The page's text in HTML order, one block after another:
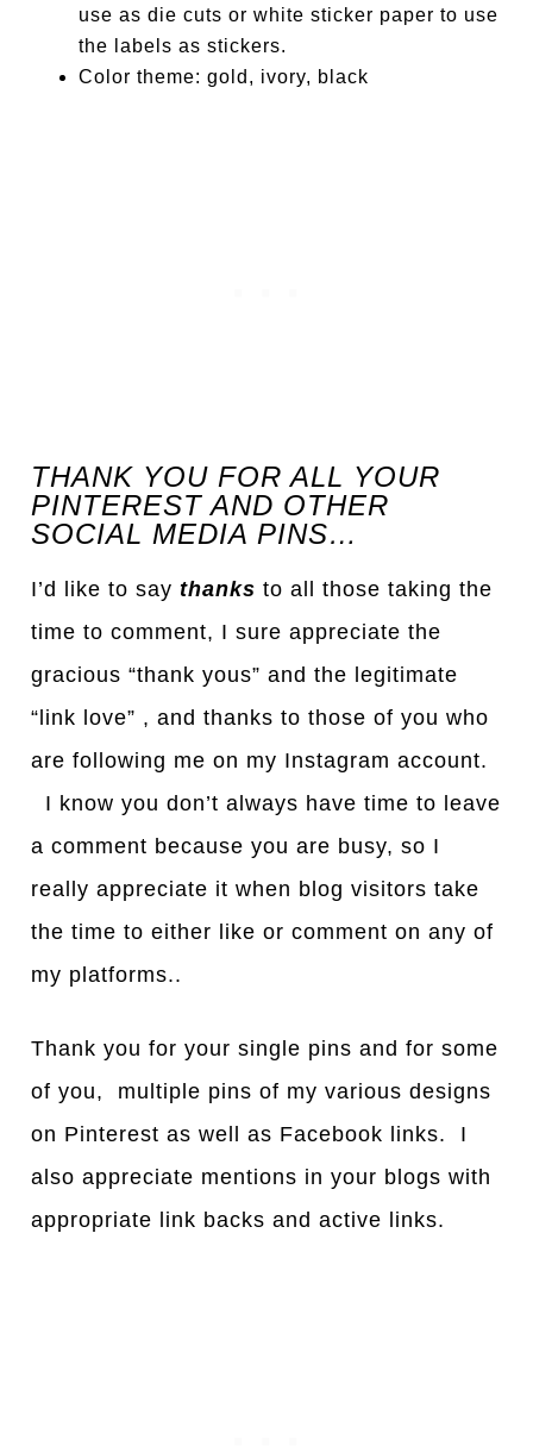
use as die cuts or white sticker paper to use
the labels as stickers.
Color theme: gold, ivory, black
THANK YOU FOR ALL YOUR
PINTEREST AND OTHER
SOCIAL MEDIA PINS…
I’d like to saythanks to all those taking the
time to comment, I sure appreciate the
gracious “thank yous” and the legitimate
“link love” , and thanks to those of you who
are following me on my Instagram account.
I know you don’t always have time to leave
a comment because you are busy, so I
really appreciate it when blog visitors take
the time to either like or comment on any of
my platforms..
Thank you for your single pins and for some
of you, multiple pins of my various designs
on Pinterest as well as Facebook links. I
also appreciate mentions in your blogs with
appropriate link backs and active links.